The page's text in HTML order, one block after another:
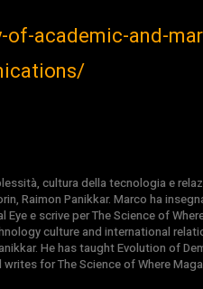
academic-and-
cultura della tecnologia e
Raimon Panikkar. Marco ha
e scrive per The Science of
culture and international
He has taught Evolution of
for The Science of Where